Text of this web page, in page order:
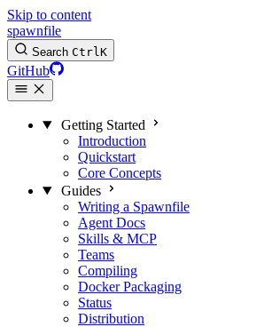
Skip to content
spawnfile
Search CtrlK
GitHub
Getting Started
Introduction
Quickstart
Core Concepts
Guides
Writing a Spawnfile
Agent Docs
Skills & MCP
Teams
Compiling
Docker Packaging
Status
Distribution